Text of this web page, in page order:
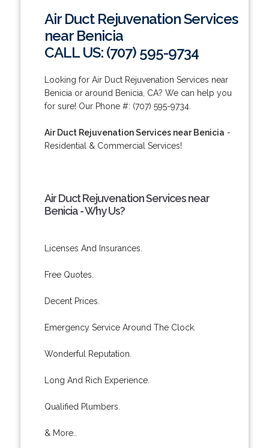
Air Duct Rejuvenation Services
near Benicia
CALL US: (707) 595-9734
Looking for Air Duct Rejuvenation Services near
Benicia or around Benicia, CA? We can help you
for sure! Our Phone #: (707) 595-9734.
Air Duct Rejuvenation Services near Benicia -
Residential & Commercial Services!
Air Duct Rejuvenation Services near
Benicia - Why Us?
Licenses And Insurances.
Free Quotes.
Decent Prices.
Emergency Service Around The Clock.
Wonderful Reputation.
Long And Rich Experience.
Qualified Plumbers.
& More..